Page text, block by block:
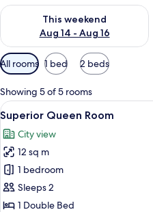
This weekend
Aug 14 - Aug 16
Check availability for this
Available
filters
for
rooms
All rooms 1 bed 2 beds
Showing 5 of 5 rooms
View
all
photos
for
Superior
Queen
Room
10
Superior Queen Room
City view
12 sq m
1 bedroom
Sleeps 2
1 Double Bed